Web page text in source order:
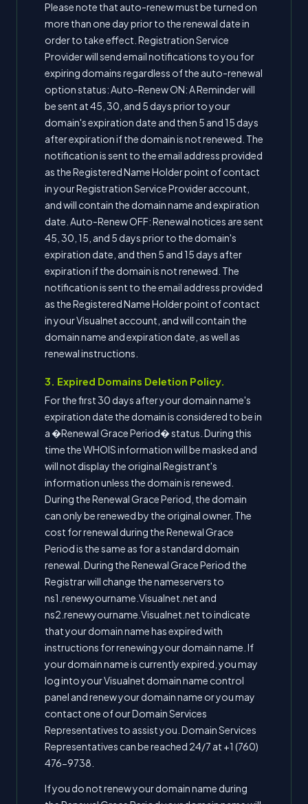
Please note that auto-renew must be turned on
more than one day prior to the renewal date in
order to take effect. Registration Service
Provider will send email notifications to you for
expiring domains regardless of the auto-renewal
option status: Auto-Renew ON: A Reminder will
be sent at 45, 30, and 5 days prior to your
domain's expiration date and then 5 and 15 days
after expiration if the domain is not renewed. The
notification is sent to the email address provided
as the Registered Name Holder point of contact
in your Registration Service Provider account,
and will contain the domain name and expiration
date. Auto-Renew OFF: Renewal notices are sent
45, 30, 15, and 5 days prior to the domain's
expiration date, and then 5 and 15 days after
expiration if the domain is not renewed. The
notification is sent to the email address provided
as the Registered Name Holder point of contact
in your Visualnet account, and will contain the
domain name and expiration date, as well as
renewal instructions.
3. Expired Domains Deletion Policy.
For the first 30 days after your domain name's
expiration date the domain is considered to be in
a �Renewal Grace Period� status. During this
time the WHOIS information will be masked and
will not display the original Registrant's
information unless the domain is renewed.
During the Renewal Grace Period, the domain
can only be renewed by the original owner. The
cost for renewal during the Renewal Grace
Period is the same as for a standard domain
renewal. During the Renewal Grace Period the
Registrar will change the nameservers to
ns1.renewyourname.Visualnet.net and
ns2.renewyourname.Visualnet.net to indicate
that your domain name has expired with
instructions for renewing your domain name. If
your domain name is currently expired, you may
log into your Visualnet domain name control
panel and renew your domain name or you may
contact one of our Domain Services
Representatives to assist you. Domain Services
Representatives can be reached 24/7 at +1 (760)
476-9738.
If you do not renew your domain name during